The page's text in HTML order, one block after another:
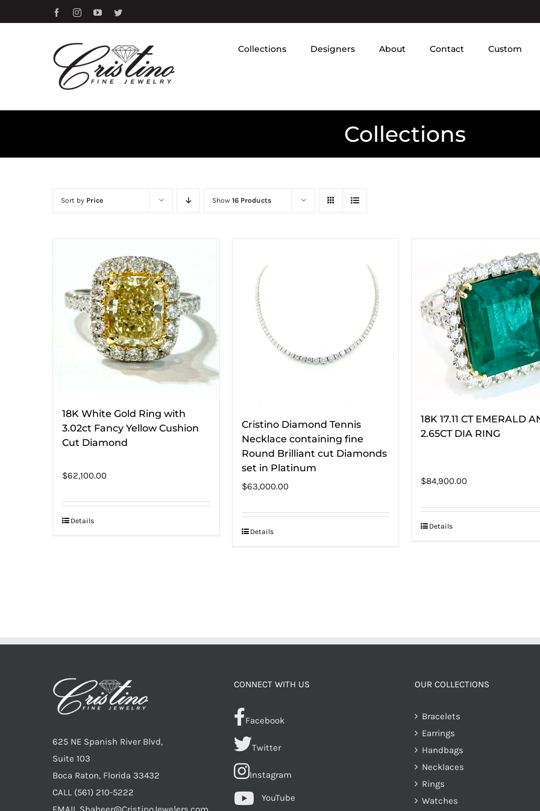
to
FacebookInstagramYouTubeTwitter
Collections Designers About Contact Custom
Collections
Sort by Price Show 16 Products
18K White Gold Ring with
3.02ct Fancy Yellow Cushion
Cut Diamond
$62,100.00
Details
Cristino Diamond Tennis
Necklace containing fine
Round Brilliant cut Diamonds
set in Platinum
$63,000.00
Details
18K 17.11 CT EMERALD
2.65CT DIA RING
$84,900.00
Details
625 NE Spanish River Blvd,
Suite 103
Boca Raton, Florida 33432
CALL (561) 210-5222
CONNECT WITH US
Facebook
Twitter
Instagram
YouTube
OUR COLLECTIONS
Bracelets
Earrings
Handbags
Necklaces
Rings
Watches